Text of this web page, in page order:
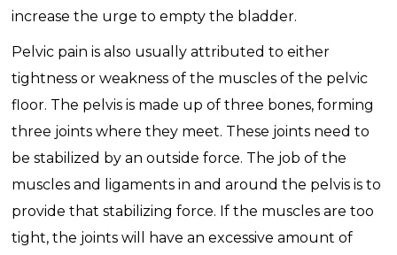
increase the urge to empty the bladder.
Pelvic pain is also usually attributed to either
tightness or weakness of the muscles of the pelvic
floor. The pelvis is made up of three bones, forming
three joints where they meet. These joints need to
be stabilized by an outside force. The job of the
muscles and ligaments in and around the pelvis is to
provide that stabilizing force. If the muscles are too
tight, the joints will have an excessive amount of